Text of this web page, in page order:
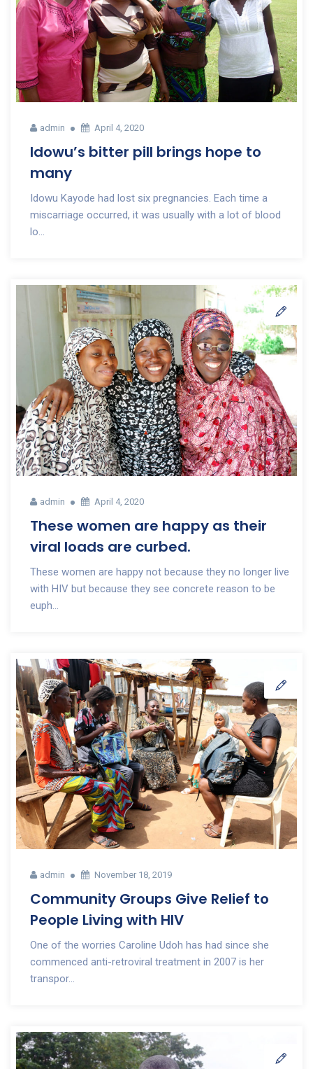
admin April 4, 2020
Idowu’s bitter pill brings hope to
many
Idowu Kayode had lost six pregnancies. Each time a
miscarriage occurred, it was usually with a lot of blood
lo...
admin April 4, 2020
These women are happy as their
viral loads are curbed.
These women are happy not because they no longer live
with HIV but because they see concrete reason to be
euph...
admin November 18, 2019
Community Groups Give Relief to
People Living with HIV
One of the worries Caroline Udoh has had since she
commenced anti-retroviral treatment in 2007 is her
transpor...